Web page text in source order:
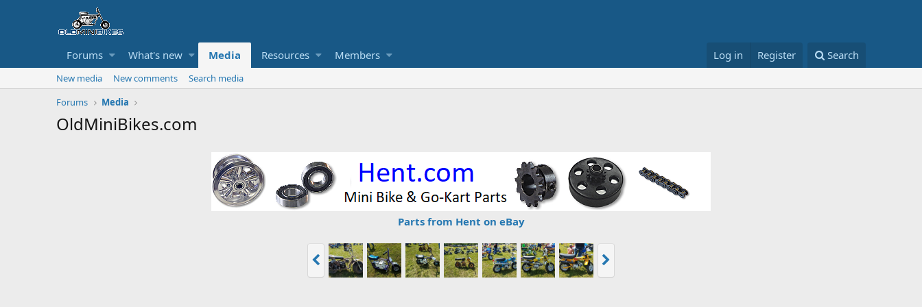
Forums What's new Media Resources Members Log in Register Search
New media New comments
Search media
Forums
Media
OldMiniBikes.com
Parts from Hent on eBay